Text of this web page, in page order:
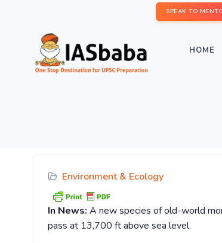
SPEAK TO
HOME
Environment & Ecology
In News: A new species of old-world
pass at 13,700 ft above sea level.